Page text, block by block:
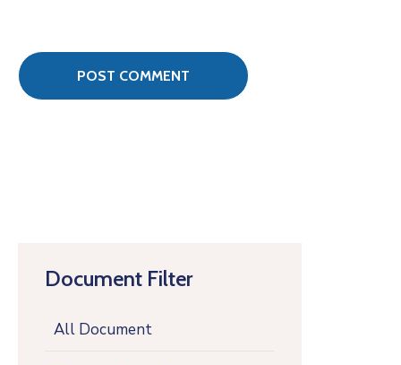
Document Filter
All Document